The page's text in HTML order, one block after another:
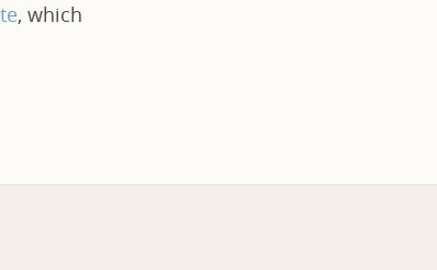
, which